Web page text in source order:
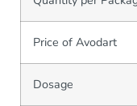
Price of Avodart
Dosage